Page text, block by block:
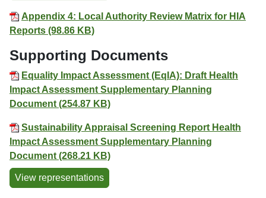
Appendix 4: Local Authority Review Matrix for HIA
Reports (98.86 KB)
Supporting Documents
Equality Impact Assessment (EqIA): Draft Health
Impact Assessment Supplementary Planning
Document (254.87 KB)
Sustainability Appraisal Screening Report Health
Impact Assessment Supplementary Planning
Document (268.21 KB)
View representations